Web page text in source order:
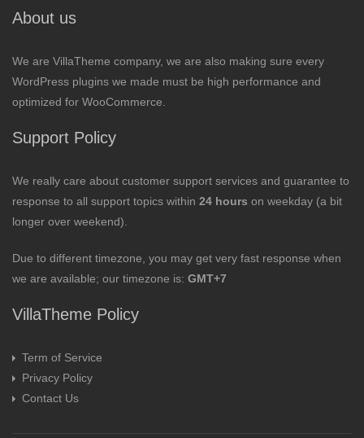
About us
We are VillaTheme company, we are also making sure every
WordPress plugins we made must be high performance and
optimized for WooCommerce.
Support Policy
We really care about customer support services and guarantee to
response to all support topics within 24 hours on weekday (a bit
longer over weekend).
Due to different timezone, you may get very fast response when
we are available; our timezone is: GMT+7
VillaTheme Policy
Term of Service
Privacy Policy
Contact Us